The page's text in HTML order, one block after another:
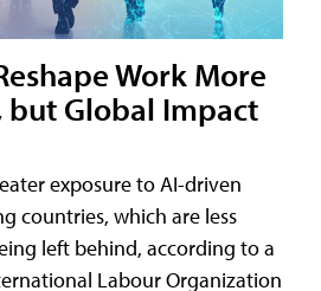
Work More
but Global Impact
exposure to AI-driven
countries, which are less
left behind, according to a
Labour Organization